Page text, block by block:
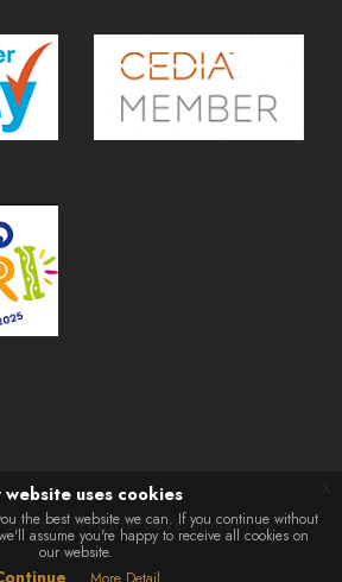
| Website Development by
Presto
website uses cookies
the best website we can. If you continue without
assume you're happy to receive all cookies on
our website.
x